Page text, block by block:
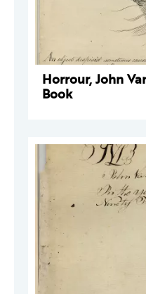
Horrour, John
Book